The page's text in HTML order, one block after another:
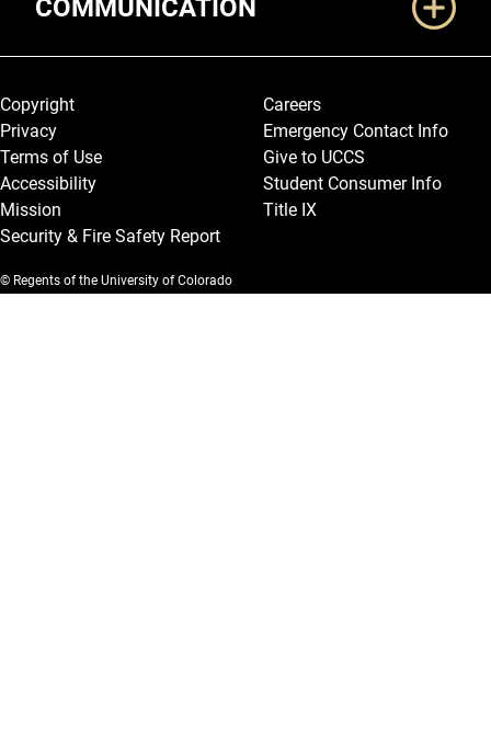
COMMUNICATION
Legal and More
Copyright
Privacy
Terms of Use
Accessibility
Mission
Security & Fire Safety Report
Careers
Emergency Contact Info
Give to UCCS
Student Consumer Info
Title IX
© Regents of the University of Colorado